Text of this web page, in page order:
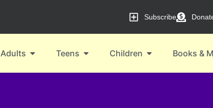
Subscribe
Adults Teens Children Books &